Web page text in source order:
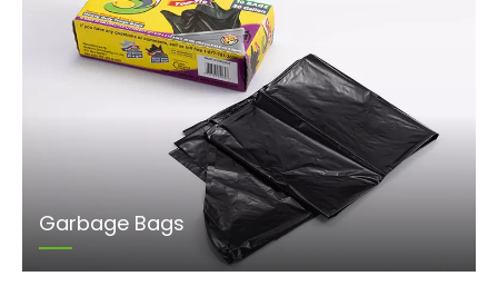
Garbage Bags